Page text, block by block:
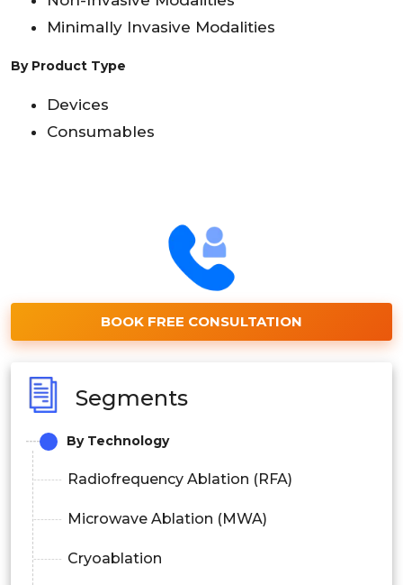
Minimally Invasive Modalities
By Product Type
Devices
Consumables
BOOK FREE CONSULTATION
Segments
By Technology
Radiofrequency Ablation (RFA)
Microwave Ablation (MWA)
Cryoablation